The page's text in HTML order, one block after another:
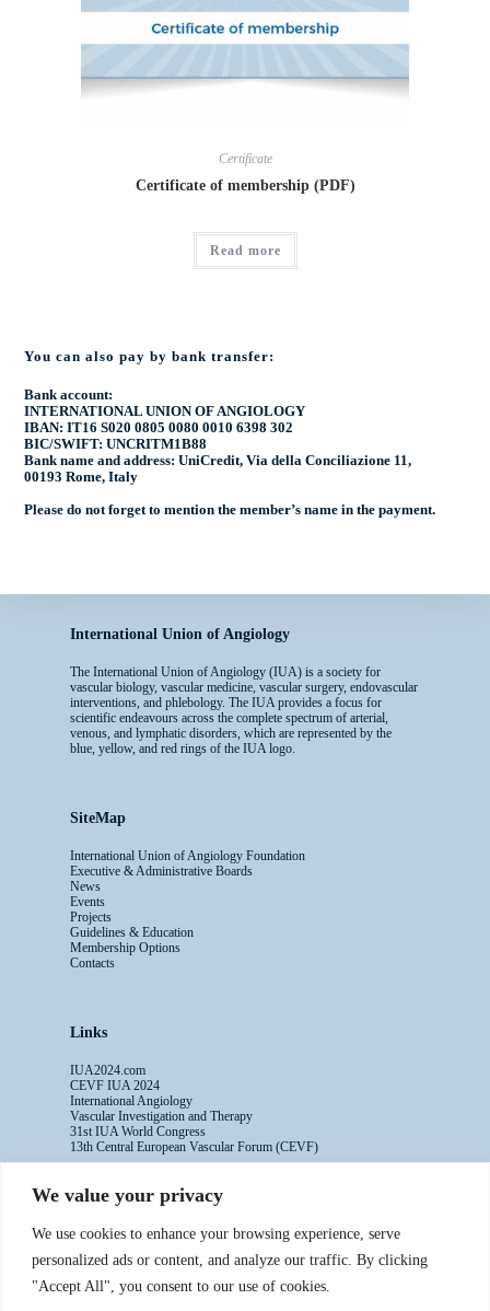
We value your privacy
We use cookies to enhance your browsing experience, serve
personalized ads or content, and analyze our traffic. By clicking
"Accept All", you consent to our use of cookies.
Certificate
Certificate of membership (PDF)
Read more
You can also pay by bank transfer:
Bank account:
INTERNATIONAL UNION OF ANGIOLOGY
IBAN: IT16 S020 0805 0080 0010 6398 302
BIC/SWIFT: UNCRITM1B88
Bank name and address: UniCredit, Via della Conciliazione 11,
00193 Rome, Italy
Please do not forget to mention the member’s name in the payment.
International Union of Angiology
The International Union of Angiology (IUA) is a society for
vascular biology, vascular medicine, vascular surgery, endovascular
interventions, and phlebology. The IUA provides a focus for
scientific endeavours across the complete spectrum of arterial,
venous, and lymphatic disorders, which are represented by the
blue, yellow, and red rings of the IUA logo.
SiteMap
International Union of Angiology Foundation
Executive & Administrative Boards
News
Events
Projects
Guidelines & Education
Membership Options
Contacts
Links
IUA2024.com
CEVF IUA 2024
International Angiology
Vascular Investigation and Therapy
31st IUA World Congress
13th Central European Vascular Forum (CEVF)
Administrative Secretariat
Ms. Sabina Riccioni